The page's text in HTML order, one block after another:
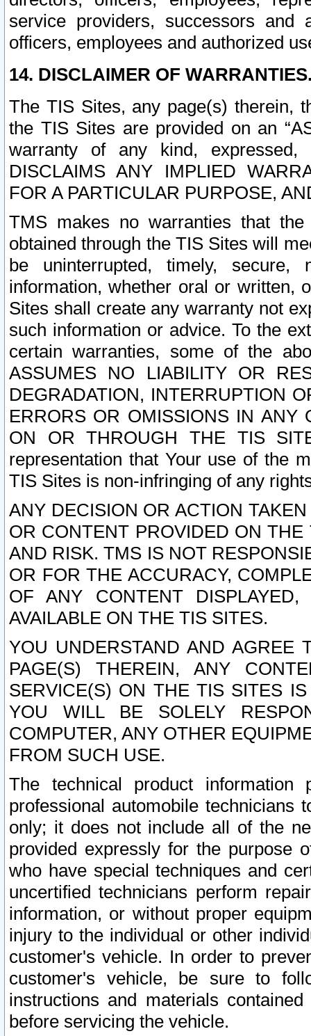
service providers, successors and
officers, employees and authorized
14. DISCLAIMER OF
The TIS Sites, any page(s) therein,
the TIS Sites are provided on an
warranty of any kind, expressed,
DISCLAIMS ANY IMPLIED
FOR A PARTICULAR PURPOSE,
TMS makes no warranties that
obtained through the TIS Sites will
be uninterrupted, timely,
information, whether oral or written,
Sites shall create any warranty not
such information or advice. To the
certain warranties, some of the
ASSUMES NO LIABILITY OR
DEGRADATION, INTERRUPTION
ERRORS OR OMISSIONS IN ANY
ON OR THROUGH THE TIS
representation that Your use of the
TIS Sites is non-infringing of any
ANY DECISION OR ACTION
OR CONTENT PROVIDED ON
AND RISK. TMS IS NOT
OR FOR THE ACCURACY,
OF ANY CONTENT
AVAILABLE ON THE TIS SITES.
YOU UNDERSTAND AND AGREE
PAGE(S) THEREIN, ANY
SERVICE(S) ON THE TIS SITES
YOU WILL BE SOLELY
COMPUTER, ANY OTHER
FROM SUCH USE.
The technical product
professional automobile
only; it does not include all of the
provided expressly for the purpose
who have special techniques and
uncertified technicians perform
information, or without proper
injury to the individual or other
customer's vehicle. In order to
customer's vehicle, be sure to
instructions and materials
before servicing the vehicle.